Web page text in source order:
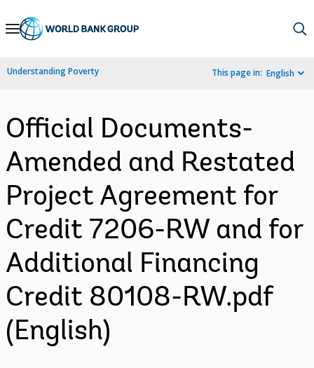
Skip
Navigation
Understanding Poverty This page in: English
Official Documents-
Amended and Restated
Project Agreement for
Credit 7206-RW and for
Additional Financing
Credit 80108-RW.pdf
(English)